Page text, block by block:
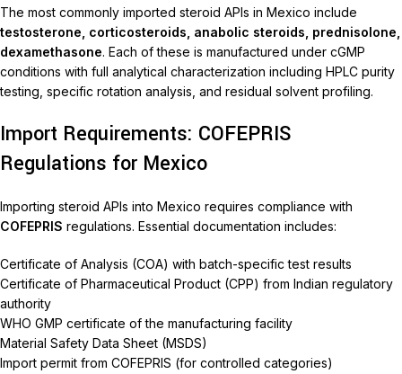
The most commonly imported steroid APIs in Mexico include
testosterone, corticosteroids, anabolic steroids, prednisolone,
dexamethasone. Each of these is manufactured under cGMP
conditions with full analytical characterization including HPLC purity
testing, specific rotation analysis, and residual solvent profiling.
Import Requirements: COFEPRIS
Regulations for Mexico
Importing steroid APIs into Mexico requires compliance with
COFEPRIS regulations. Essential documentation includes:
Certificate of Analysis (COA) with batch-specific test results
Certificate of Pharmaceutical Product (CPP) from Indian regulatory
authority
WHO GMP certificate of the manufacturing facility
Material Safety Data Sheet (MSDS)
Import permit from COFEPRIS (for controlled categories)